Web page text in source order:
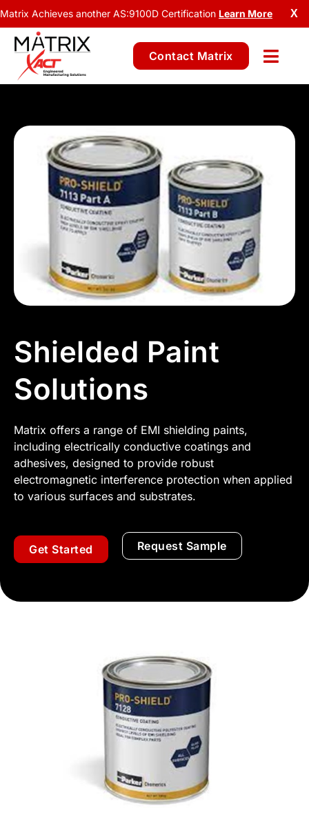
X
Matrix Achieves another AS:9100D Certification Learn More
Contact Matrix
Shielded Paint
Solutions
Matrix offers a range of EMI shielding paints,
including electrically conductive coatings and
adhesives, designed to provide robust
electromagnetic interference protection when applied
to various surfaces and substrates.
Get Started Request Sample